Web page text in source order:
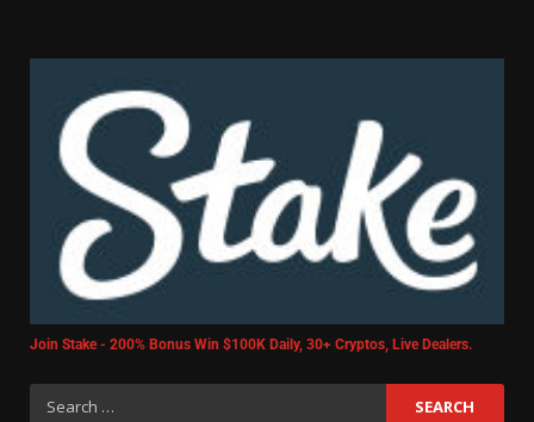
Join Stake - 200% Bonus Win $100K Daily, 30+ Cryptos, Live Dealers.